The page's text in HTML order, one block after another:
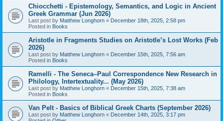
Chiocchetti - Epistemology, Semantics, and Logic in Ancient
Greek Grammar (Jun 2026)
Last post by Matthew Longhorn « December 18th, 2025, 2:58 pm
Posted in Books
Aristotle in Fragments Studies on Aristotle’s Lost Works (Feb
2026)
Last post by Matthew Longhorn « December 15th, 2025, 7:56 am
Posted in Books
Ramelli - The Seneca–Paul Correspondence New Research in
Philology, Intertextuality... (May 2026)
Last post by Matthew Longhorn « December 15th, 2025, 7:38 am
Posted in Books
Van Pelt - Basics of Biblical Greek Charts (September 2026)
Last post by Matthew Longhorn « December 14th, 2025, 3:17 pm